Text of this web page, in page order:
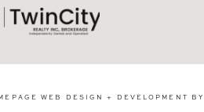
WEB DESIGN + DEVELOPMENT BY